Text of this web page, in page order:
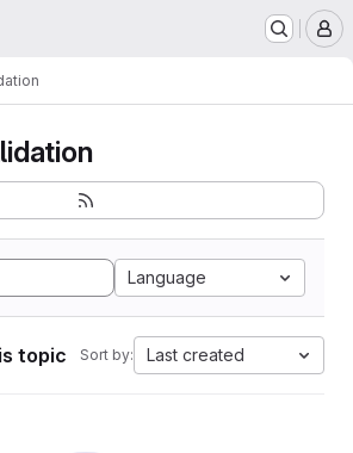
Language
topic Sort by: Last created